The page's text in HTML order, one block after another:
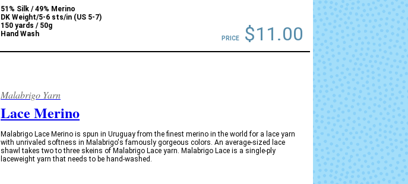
51% Silk / 49% Merino
DK Weight/5-6 sts/in (US 5-7)
150 yards / 50g
Hand Wash
PRICE $11.00
Malabrigo Yarn
Lace Merino
Malabrigo Lace Merino is spun in Uruguay from the finest merino in the world for a lace yarn
with unrivaled softness in Malabrigo's famously gorgeous colors. An average-sized lace
shawl takes two to three skeins of Malabrigo Lace yarn. Malabrigo Lace is a single-ply
laceweight yarn that needs to be hand-washed.